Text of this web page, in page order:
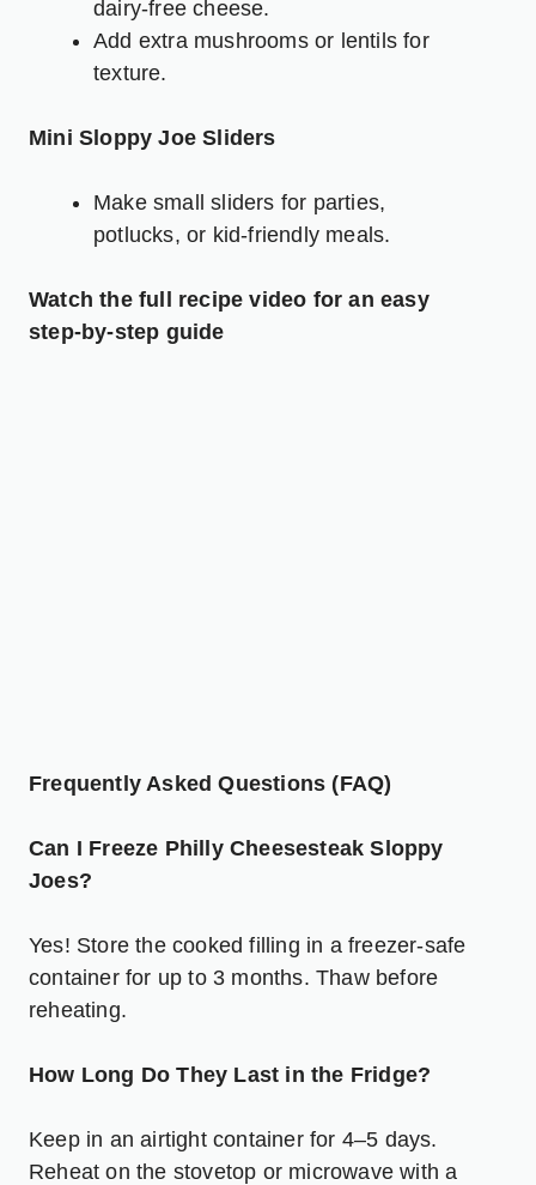
dairy-free cheese.
Add extra mushrooms or lentils for
texture.
Mini Sloppy Joe Sliders
Make small sliders for parties,
potlucks, or kid-friendly meals.
Watch the full recipe video for an easy
step-by-step guide
Frequently Asked Questions (FAQ)
Can I Freeze Philly Cheesesteak Sloppy
Joes?
Yes! Store the cooked filling in a freezer-safe
container for up to 3 months. Thaw before
reheating.
How Long Do They Last in the Fridge?
Keep in an airtight container for 4–5 days.
Reheat on the stovetop or microwave with a